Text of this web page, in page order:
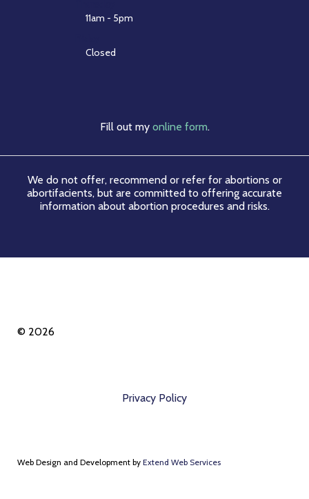
11am - 5pm
Closed
Fill out my online form.
We do not offer, recommend or refer for abortions or
abortifacients, but are committed to offering accurate
information about abortion procedures and risks.
© 2026
Privacy Policy
Web Design and Development by Extend Web Services